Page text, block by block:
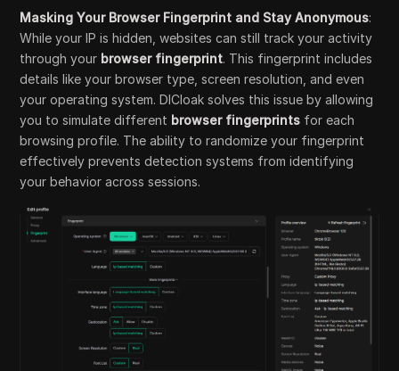
Masking Your Browser Fingerprint and Stay Anonymous:
While your IP is hidden, websites can still track your activity
through your browser fingerprint. This fingerprint includes
details like your browser type, screen resolution, and even
your operating system. DICloak solves this issue by allowing
you to simulate different browser fingerprints for each
browsing profile. The ability to randomize your fingerprint
effectively prevents detection systems from identifying
your behavior across sessions.